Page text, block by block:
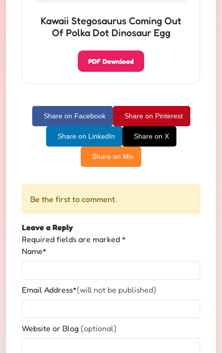
Kawaii Stegosaurus Coming Out
Of Polka Dot Dinosaur Egg
PDF Download
Share on Facebook Share on Pinterest
Share on LinkedIn Share on X
Share on Mix
Be the first to comment.
Leave a Reply
Required fields are marked *
Name*
Email Address*(will not be published)
Website or Blog (optional)